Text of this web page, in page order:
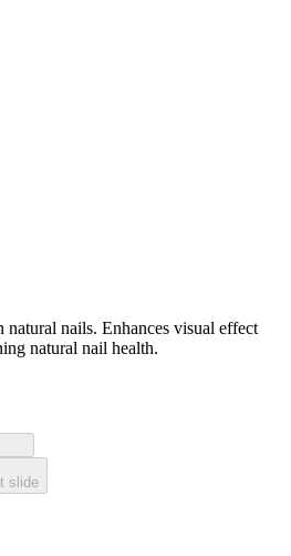
nails. Enhances visual effect
natural nail health.
slide